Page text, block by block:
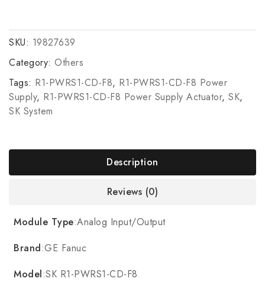
SKU: 19827639
Category: Others
Tags: R1-PWRS1-CD-F8, R1-PWRS1-CD-F8 Power
Supply, R1-PWRS1-CD-F8 Power Supply Actuator, SK,
SK System
Description
Reviews (0)
Module Type:Analog Input/Output
Brand:GE Fanuc
Model:SK R1-PWRS1-CD-F8